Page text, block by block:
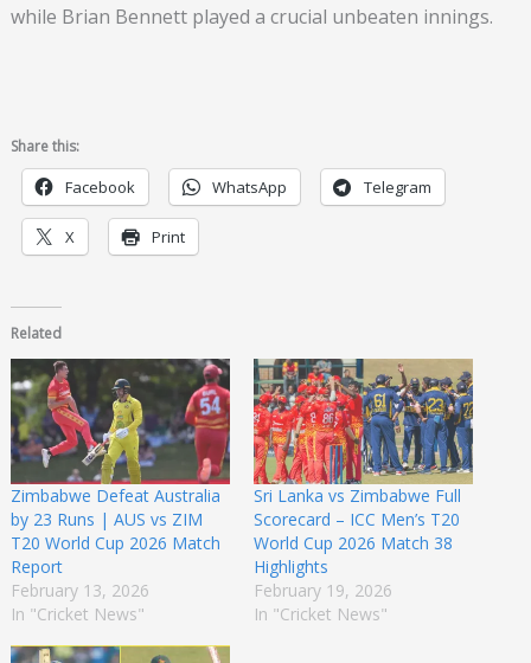
while Brian Bennett played a crucial unbeaten innings.
Share this:
Facebook WhatsApp Telegram
X Print
Related
Zimbabwe Defeat Australia
by 23 Runs | AUS vs ZIM
T20 World Cup 2026 Match
Report
February 13, 2026
In "Cricket News"
Sri Lanka vs Zimbabwe Full
Scorecard – ICC Men’s T20
World Cup 2026 Match 38
Highlights
February 19, 2026
In "Cricket News"